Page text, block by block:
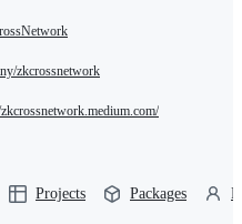
zkcrossnetwork
Projects Packages